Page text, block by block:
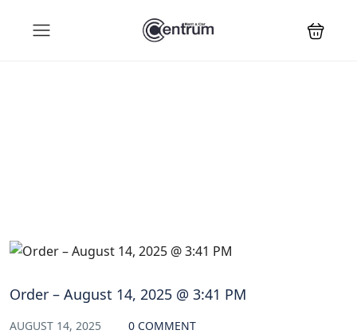
Order – August 14, 2025 @ 3:41 PM
AUGUST 14, 2025 0 COMMENT